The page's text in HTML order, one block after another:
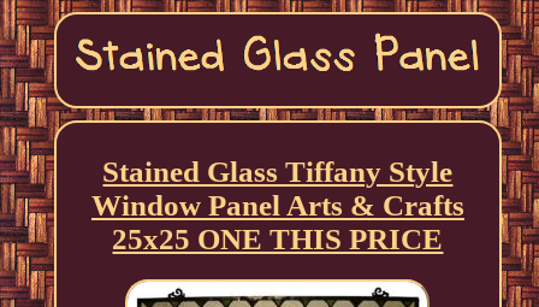
Stained Glass Tiffany Style
Window Panel Arts & Crafts
25x25 ONE THIS PRICE